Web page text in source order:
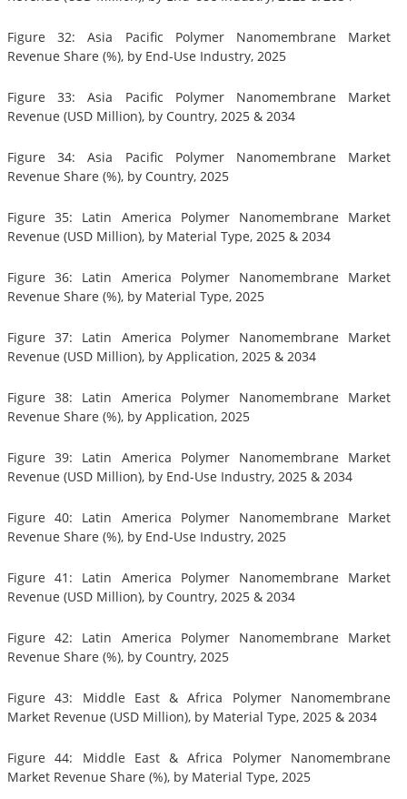
Figure 32: Asia Pacific Polymer Nanomembrane Market
Revenue Share (%), by End-Use Industry, 2025
Figure 33: Asia Pacific Polymer Nanomembrane Market
Revenue (USD Million), by Country, 2025 & 2034
Figure 34: Asia Pacific Polymer Nanomembrane Market
Revenue Share (%), by Country, 2025
Figure 35: Latin America Polymer Nanomembrane Market
Revenue (USD Million), by Material Type, 2025 & 2034
Figure 36: Latin America Polymer Nanomembrane Market
Revenue Share (%), by Material Type, 2025
Figure 37: Latin America Polymer Nanomembrane Market
Revenue (USD Million), by Application, 2025 & 2034
Figure 38: Latin America Polymer Nanomembrane Market
Revenue Share (%), by Application, 2025
Figure 39: Latin America Polymer Nanomembrane Market
Revenue (USD Million), by End-Use Industry, 2025 & 2034
Figure 40: Latin America Polymer Nanomembrane Market
Revenue Share (%), by End-Use Industry, 2025
Figure 41: Latin America Polymer Nanomembrane Market
Revenue (USD Million), by Country, 2025 & 2034
Figure 42: Latin America Polymer Nanomembrane Market
Revenue Share (%), by Country, 2025
Figure 43: Middle East & Africa Polymer Nanomembrane
Market Revenue (USD Million), by Material Type, 2025 & 2034
Figure 44: Middle East & Africa Polymer Nanomembrane
Market Revenue Share (%), by Material Type, 2025